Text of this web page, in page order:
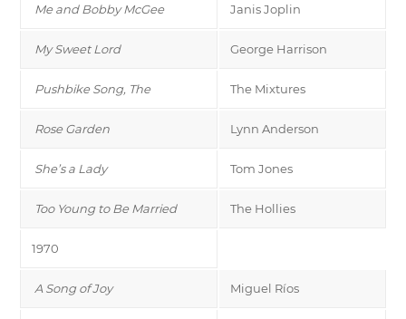
Me and Bobby McGee Janis Joplin
My Sweet Lord George Harrison
Pushbike Song, The The Mixtures
Rose Garden Lynn Anderson
She’s a Lady Tom Jones
Too Young to Be Married The Hollies
1970
A Song of Joy Miguel Ríos